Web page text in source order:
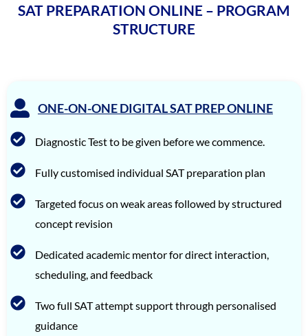
Unnathi Venkatesh
1560
Naitik Chheda
Snigdha Singh
Shreya Singh
Sammith
1560
Rishyendra Poonam
Rahul
Neel Saraf
Meha Prabhu
Johail Gerald
SAT PREPARATION ONLINE – PROGRAM
STRUCTURE
ONE-ON-ONE DIGITAL SAT PREP ONLINE
Diagnostic Test to be given before we commence.
Fully customised individual SAT preparation plan
Targeted focus on weak areas followed by structured
concept revision
Dedicated academic mentor for direct interaction,
scheduling, and feedback
Two full SAT attempt support through personalised
guidance